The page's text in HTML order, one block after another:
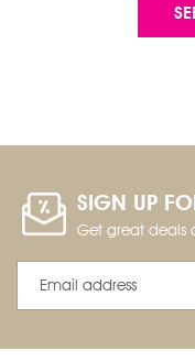
SIGN UP
Get great deals
Address